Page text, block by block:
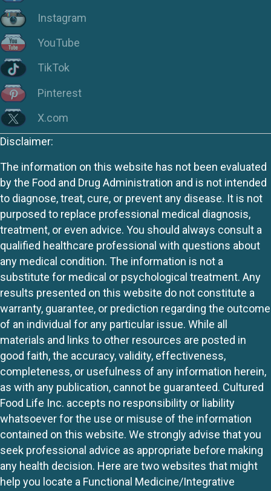
Instagram
YouTube
TikTok
Pinterest
X.com
Disclaimer:
The information on this website has not been evaluated
by the Food and Drug Administration and is not intended
to diagnose, treat, cure, or prevent any disease. It is not
purposed to replace professional medical diagnosis,
treatment, or even advice. You should always consult a
qualified healthcare professional with questions about
any medical condition. The information is not a
substitute for medical or psychological treatment. Any
results presented on this website do not constitute a
warranty, guarantee, or prediction regarding the outcome
of an individual for any particular issue. While all
materials and links to other resources are posted in
good faith, the accuracy, validity, effectiveness,
completeness, or usefulness of any information herein,
as with any publication, cannot be guaranteed. Cultured
Food Life Inc. accepts no responsibility or liability
whatsoever for the use or misuse of the information
contained on this website. We strongly advise that you
seek professional advice as appropriate before making
any health decision. Here are two websites that might
help you locate a Functional Medicine/Integrative